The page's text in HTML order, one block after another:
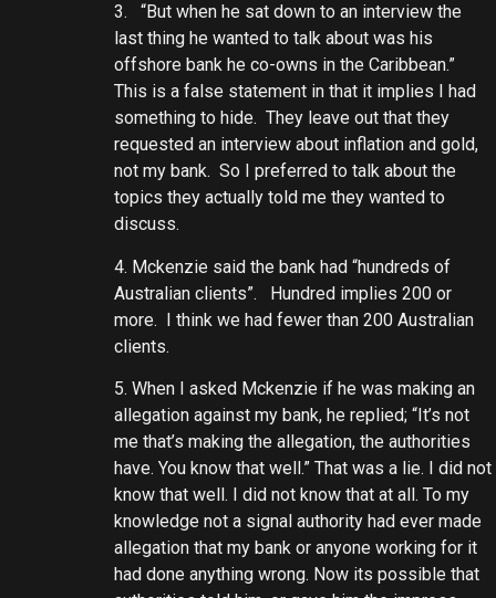
3. “But when he sat down to an interview the
last thing he wanted to talk about was his
offshore bank he co-owns in the Caribbean.”
This is a false statement in that it implies I had
something to hide. They leave out that they
requested an interview about inflation and gold,
not my bank. So I preferred to talk about the
topics they actually told me they wanted to
discuss.
4. Mckenzie said the bank had “hundreds of
Australian clients”. Hundred implies 200 or
more. I think we had fewer than 200 Australian
clients.
5. When I asked Mckenzie if he was making an
allegation against my bank, he replied; “It’s not
me that’s making the allegation, the authorities
have. You know that well.” That was a lie. I did not
know that well. I did not know that at all. To my
knowledge not a signal authority had ever made
allegation that my bank or anyone working for it
had done anything wrong. Now its possible that